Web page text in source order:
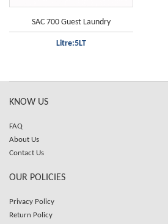
SAC 700 Guest Laundry
Litre:5LT
KNOW US
FAQ
About Us
Contact Us
OUR POLICIES
Privacy Policy
Return Policy